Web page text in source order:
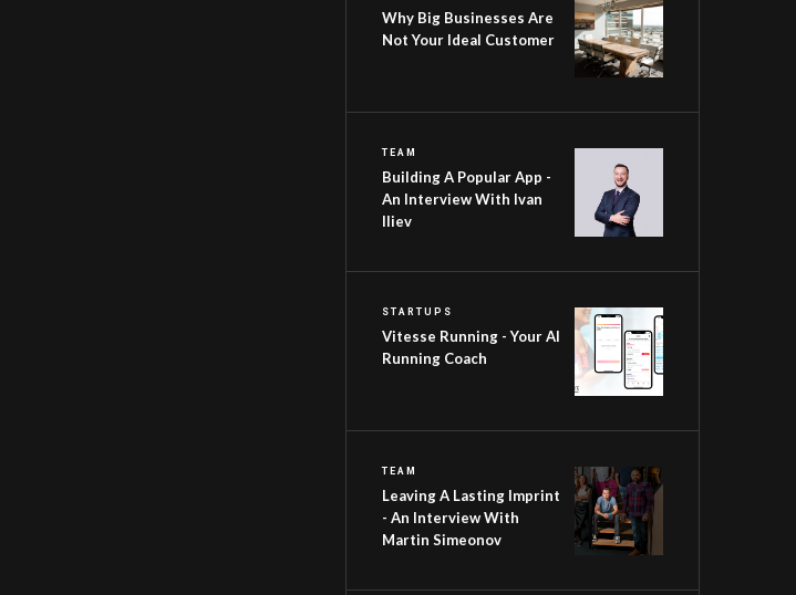
Why Big Businesses Are
Not Your Ideal Customer
TEAM
Building A Popular App -
An Interview With Ivan
Iliev
STARTUPS
Vitesse Running - Your AI
Running Coach
TEAM
Leaving A Lasting Imprint
- An Interview With
Martin Simeonov